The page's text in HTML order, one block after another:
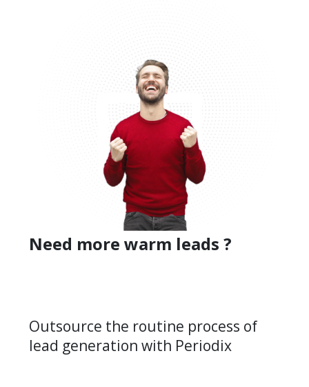
Need more warm leads ?
Outsource the routine process of
lead generation with Periodix